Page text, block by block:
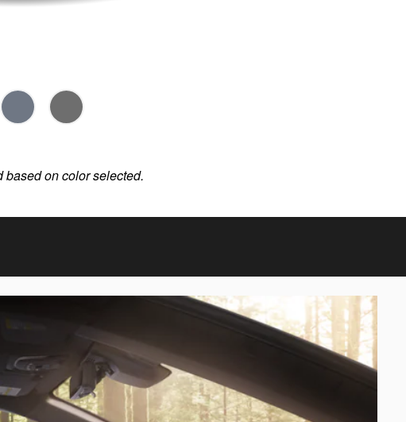
on color selected.